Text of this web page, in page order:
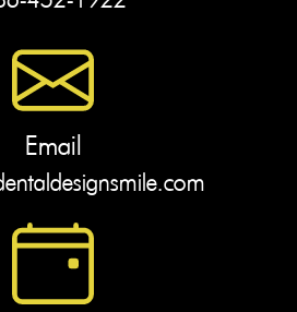
Email